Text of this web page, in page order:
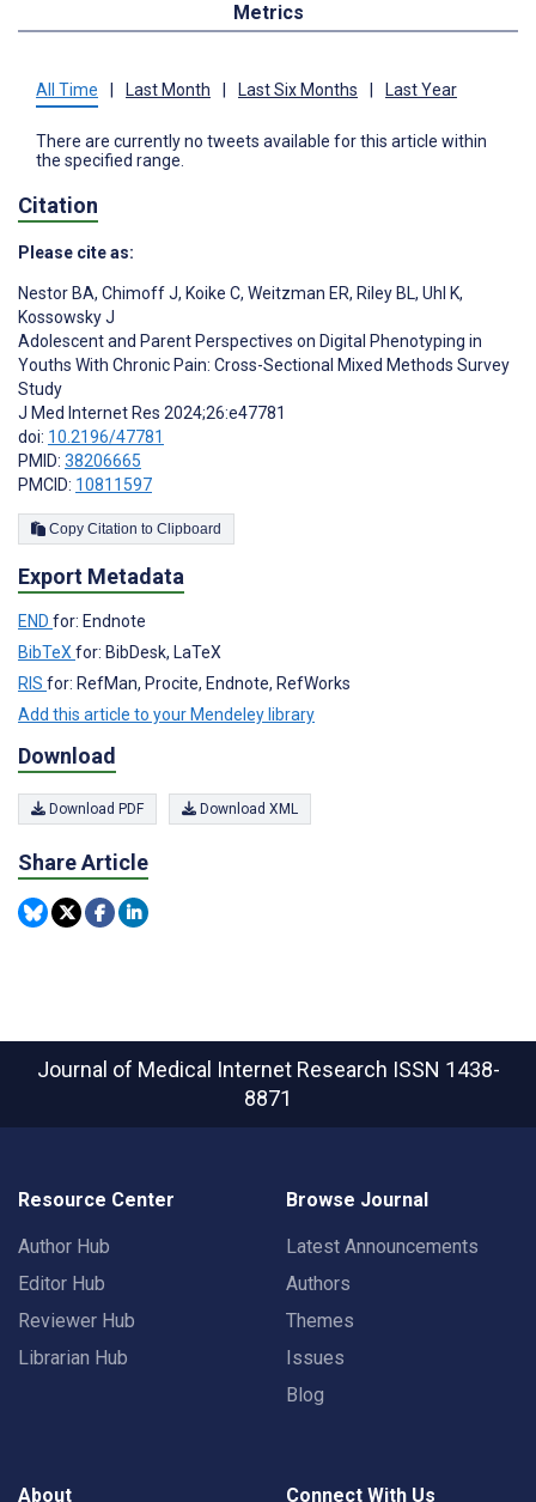
Metrics
All Time Last Month Last Six Months Last Year
There are currently no tweets available for this article within
the specified range.
Citation
Please cite as:
Nestor BA, Chimoff J, Koike C, Weitzman ER, Riley BL, Uhl K,
Kossowsky J
Adolescent and Parent Perspectives on Digital Phenotyping in
Youths With Chronic Pain: Cross-Sectional Mixed Methods Survey
Study
J Med Internet Res 2024;26:e47781
doi: 10.2196/47781
PMID: 38206665
PMCID: 10811597
Copy Citation to Clipboard
Export Metadata
END for: Endnote
BibTeX for: BibDesk, LaTeX
RIS for: RefMan, Procite, Endnote, RefWorks
Add this article to your Mendeley library
Download
Download PDF Download XML
Share Article
Journal of Medical Internet Research ISSN 1438-
8871
Resource Center
Author Hub
Editor Hub
Reviewer Hub
Librarian Hub
Browse Journal
Latest Announcements
Authors
Themes
Issues
Blog
About Connect With Us